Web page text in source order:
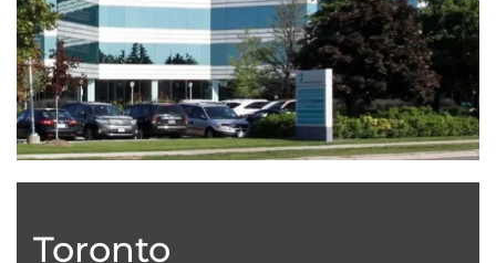
−
Leaflet|©OpenStreetMap
Toronto